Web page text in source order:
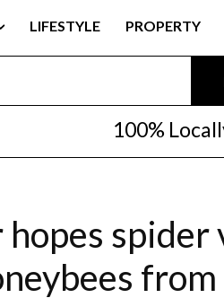
LIFESTYLE PROPERTY
100%
hopes spider